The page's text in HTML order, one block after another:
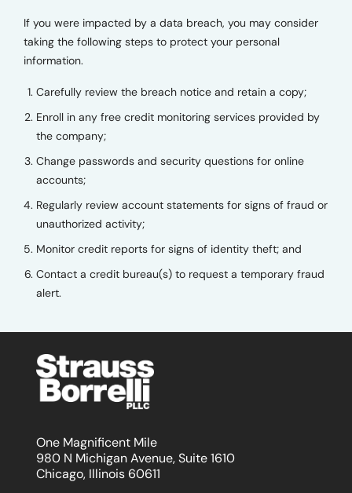
If you were impacted by a data breach, you may consider
taking the following steps to protect your personal
information.
Carefully review the breach notice and retain a copy;
Enroll in any free credit monitoring services provided by
the company;
Change passwords and security questions for online
accounts;
Regularly review account statements for signs of fraud or
unauthorized activity;
Monitor credit reports for signs of identity theft; and
Contact a credit bureau(s) to request a temporary fraud
alert.
One Magnificent Mile
980 N Michigan Avenue, Suite 1610
Chicago, Illinois 60611